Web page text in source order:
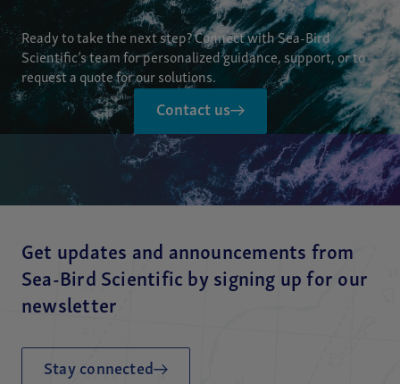
Ready to take the next step? Connect with Sea-Bird
Scientific’s team for personalized guidance, support, or to
request a quote for our solutions.
Contact us
Get updates and announcements from
Sea-Bird Scientific by signing up for our
newsletter
Stay connected